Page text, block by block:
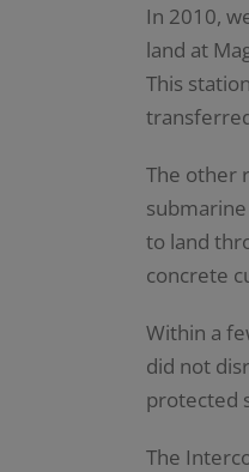
In 2010,
land at
This
The other
to land
concrete
Within a
did not
protected
The